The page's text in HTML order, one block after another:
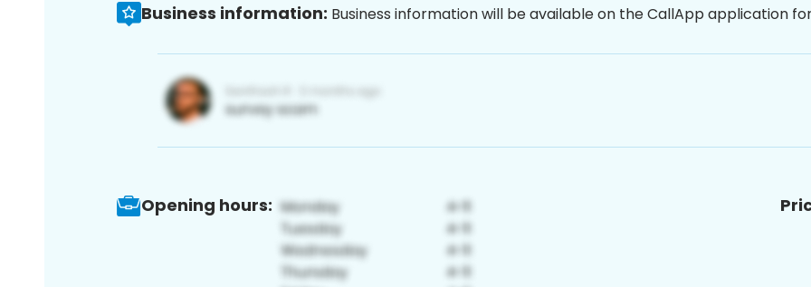
Business information: Business information will be available on the CallApp application
Opening hours: